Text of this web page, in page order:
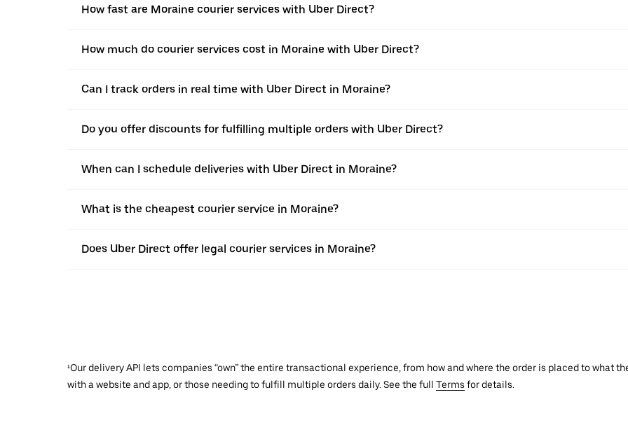
How fast are Moraine courier services with Uber Direct?
How much do courier services cost in Moraine with Uber Direct?
Can I track orders in real time with Uber Direct in Moraine?
Do you offer discounts for fulfilling multiple orders with Uber Direct?
When can I schedule deliveries with Uber Direct in Moraine?
What is the cheapest courier service in Moraine?
Does Uber Direct offer legal courier services in Moraine?
¹Our delivery API lets companies “own” the entire transactional experience, from how and where the order is placed to what
with a website and app, or those needing to fulfill multiple orders daily. See the full Terms for details.